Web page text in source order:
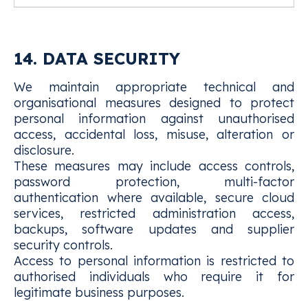
14. DATA SECURITY
We maintain appropriate technical and
organisational measures designed to protect
personal information against unauthorised
access, accidental loss, misuse, alteration or
disclosure.
These measures may include access controls,
password protection, multi-factor
authentication where available, secure cloud
services, restricted administration access,
backups, software updates and supplier
security controls.
Access to personal information is restricted to
authorised individuals who require it for
legitimate business purposes.